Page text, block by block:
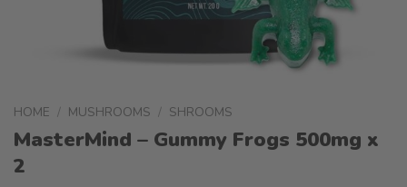
HOME / MUSHROOMS / SHROOMS
MasterMind – Gummy Frogs 500mg x
2